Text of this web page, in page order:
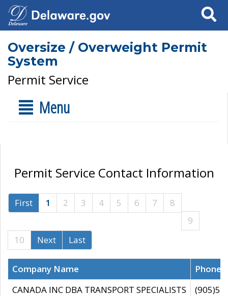
Search
Oversize / Overweight Permit
System
Permit Service
Menu
Permit Service Contact Information
First 1 2 3 4 5 6 7
8
9
10
Next Last
Company Name
CANADA INC DBA TRANSPORT SPECIALISTS